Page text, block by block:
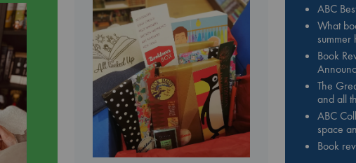
ABC
What
summer
Book
The
and all
ABC
space
Book